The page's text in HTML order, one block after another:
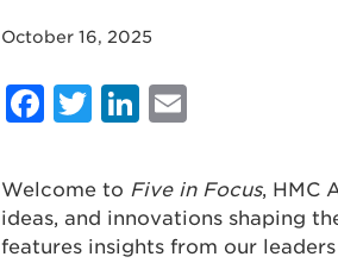
October 16, 2025
Facebook
Twitter
LinkedIn
Welcome to Five in Focus, HMC
ideas, and innovations shaping
features insights from our